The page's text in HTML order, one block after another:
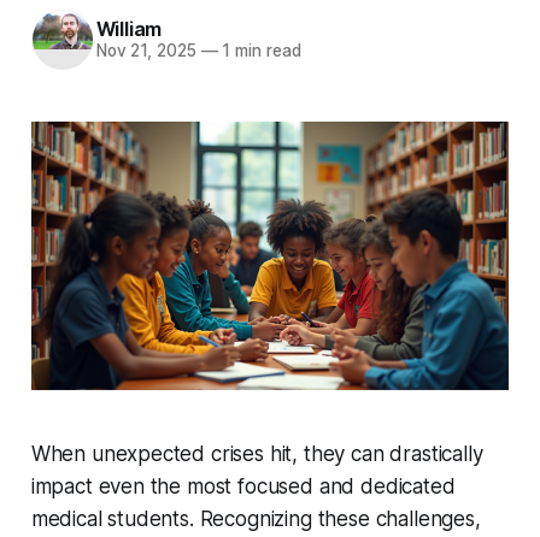
William
Nov 21, 2025 —1 min read
When unexpected crises hit, they can drastically
impact even the most focused and dedicated
medical students. Recognizing these challenges,